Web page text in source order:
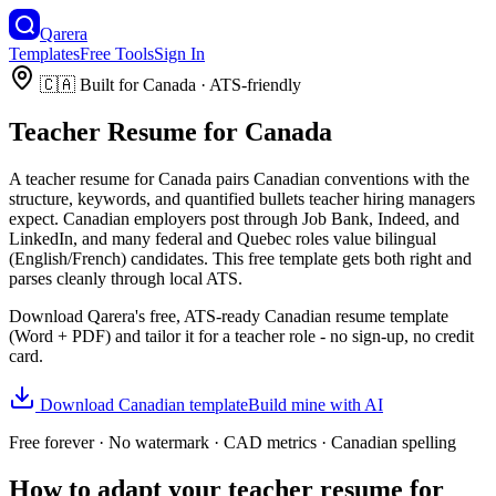
Qarera
TemplatesFree ToolsSign In
🇨🇦 Built forCanada · ATS-friendly
Teacher Resume for Canada
A teacher resume forCanada pairs Canadian conventions with the
structure, keywords, and quantified bullets teacherhiring managers
expect. Canadian employers post through Job Bank, Indeed, and
LinkedIn, and many federal and Quebec roles value bilingual
(English/French) candidates. This free template gets both right and
parses cleanly through local ATS.
Download Qarera's free, ATS-ready Canadian resume template
(Word + PDF) and tailor it for a teacherrole - no sign-up, no credit
card.
Download Canadian templateBuild mine with AI
Free forever · No watermark · CAD metrics · Canadian spelling
How to adapt your teacher resume for